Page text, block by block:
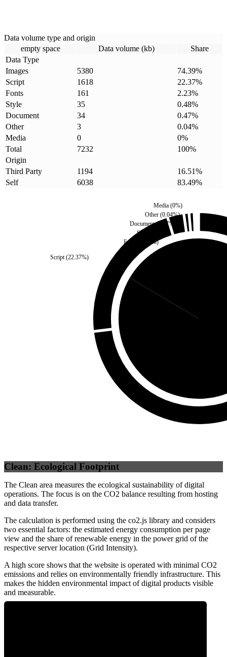
Data volume type and origin
empty space
Data volume (kb)
Share
Data Type
Images
5380 74.39%
Script
1618 22.37%
Fonts
161 2.23%
Style
35 0.48%
Document
34 0.47%
Other
3 0.04%
Media
0 0%
Total
7232 100%
Origin
Third Party
1194 16.51%
Self
6038 83.49%
Script(22.37%)
Fonts %)
Style %)
Document(0.47%)
Other (0.04%)
Media(0%)
Clean: Ecological Footprint
The Clean area measures the ecological sustainability of digital
operations. The focus is on the CO2 balance resulting from hosting
and data transfer.
The calculation is performed using the co2.js library and considers
two essential factors: the estimated energy consumption per page
view and the share of renewable energy in the power grid of the
respective server location (Grid Intensity).
A high score shows that the website is operated with minimal CO2
emissions and relies on environmentally friendly infrastructure. This
makes the hidden environmental impact of digital products visible
and measurable.